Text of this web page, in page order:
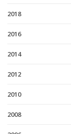
2018
2016
2014
2012
2010
2008